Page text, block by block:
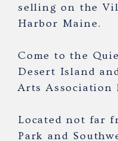
selling on the
Harbor Maine.
Come to the
Desert Island
Arts Association
Located not far
Park and